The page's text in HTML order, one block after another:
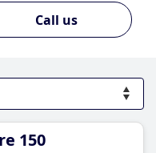
Call us
150